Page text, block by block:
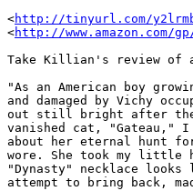
<http://tinyurl.com/
<http://www.amazon.com/
Take Killian's review of
"As an American boy
and damaged by Vichy
out still bright after the
vanished cat, "Gateau," I
about her eternal hunt
wore. She took my little
"Dynasty" necklace
attempt to bring back,